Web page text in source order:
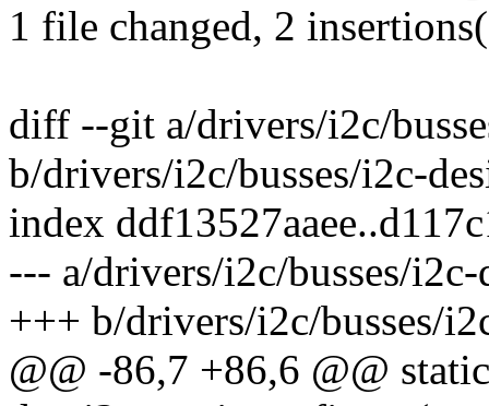
1 file changed, 2
diff --git a/drivers/i2c/
b/drivers/i2c/busses/i2c-
index
--- a/drivers/i2c/busses/
+++ b/drivers/i2c/busses/
@@ -86,7 +86,6 @@